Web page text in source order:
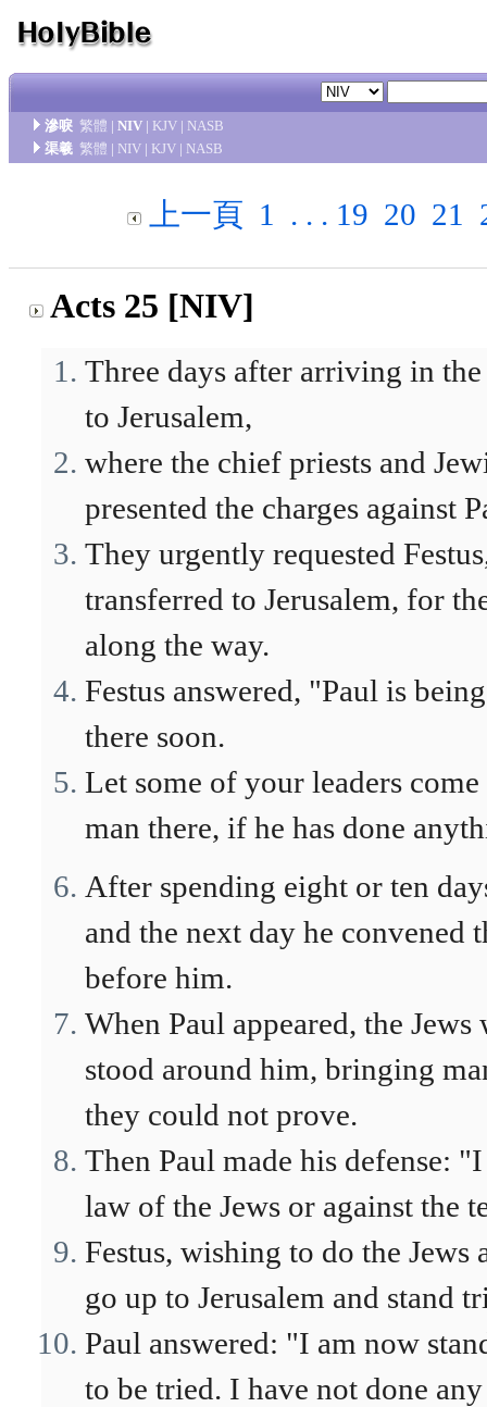
滲唳 繁體 | NIV | KJV | NASB
渠羲 繁體 | NIV | KJV | NASB
上一頁 1 . . . 19 20 21
Acts 25 [NIV]
Three days after arriving in
to Jerusalem,
where the chief priests and
presented the charges against
They urgently requested
transferred to Jerusalem, for
along the way.
Festus answered, "Paul is
there soon.
Let some of your leaders
man there, if he has done
After spending eight or ten
and the next day he convened
before him.
When Paul appeared, the
stood around him, bringing
they could not prove.
Then Paul made his defense:
law of the Jews or against the
Festus, wishing to do the
go up to Jerusalem and stand
Paul answered: "I am now
to be tried. I have not done